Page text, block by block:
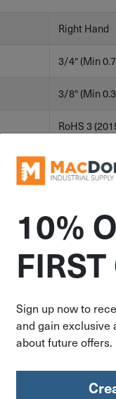
Right Hand
3/4″ (Min
3/8″ (Min
RoHS 3
ASME B18.2.2
7/16"
14
Coarse
Zinc
Grade 2
10%
Sign up now to
and gain exclusive
about future offers.